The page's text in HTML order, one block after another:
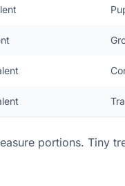
portions. Tiny